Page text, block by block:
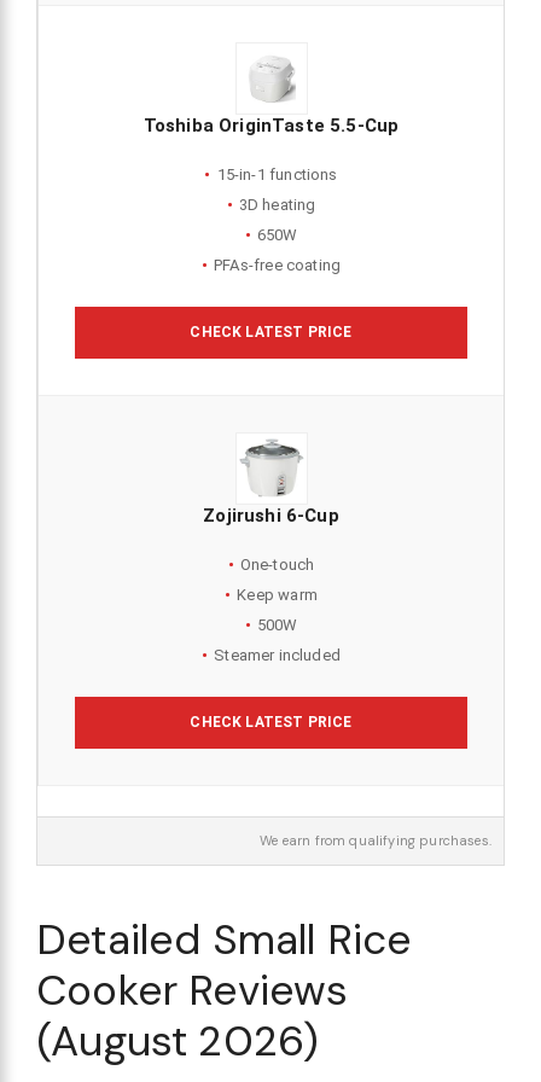
Toshiba OriginTaste 5.5-Cup
15-in-1 functions
3D heating
650W
PFAs-free coating
CHECK LATEST PRICE
Zojirushi 6-Cup
One-touch
Keep warm
500W
Steamer included
CHECK LATEST PRICE
We earn from qualifying purchases.
Detailed Small Rice
Cooker Reviews
(August 2026)